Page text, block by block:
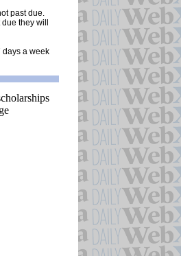
past due.
they will
days a week